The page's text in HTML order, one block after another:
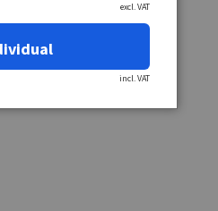
excl. VAT
incl. VAT